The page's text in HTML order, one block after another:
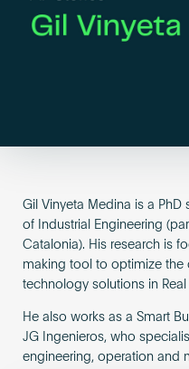
Gil Vinyeta Medina is a PhD
of Industrial Engineering
Catalonia). His research is
making tool to optimize the
technology solutions in Real
He also works as a Smart
JG Ingenieros, who
engineering, operation and